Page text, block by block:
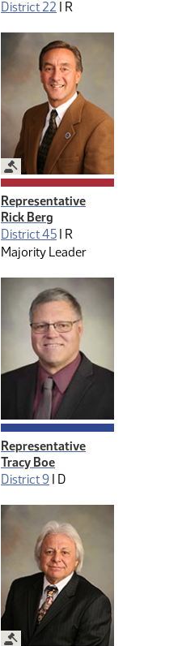
District 22 | R
Legislative Management
Representative
Rick Berg
District 45 | R
Majority Leader
Representative
Tracy Boe
District 9 | D
Legislative Management